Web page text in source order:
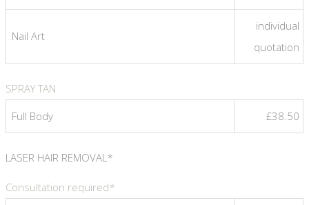
Nail Art
individual
quotation
SPRAY TAN
Full Body
£38.50
LASER HAIR REMOVAL*
Consultation required*